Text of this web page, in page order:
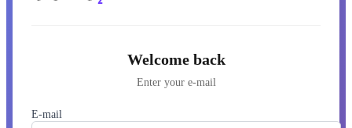
Welcome back
Enter your e-mail
E-mail